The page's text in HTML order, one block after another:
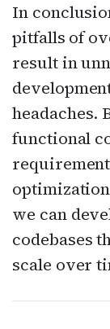
In
pitfalls of
result in
headaches.
functional
we can
codebases
scale over